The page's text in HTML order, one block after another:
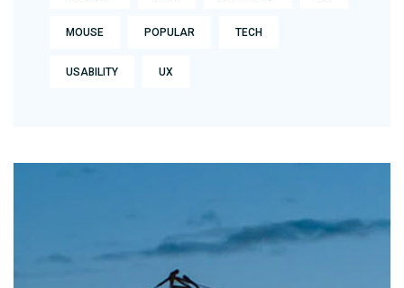
MOUSE POPULAR TECH
USABILITY UX